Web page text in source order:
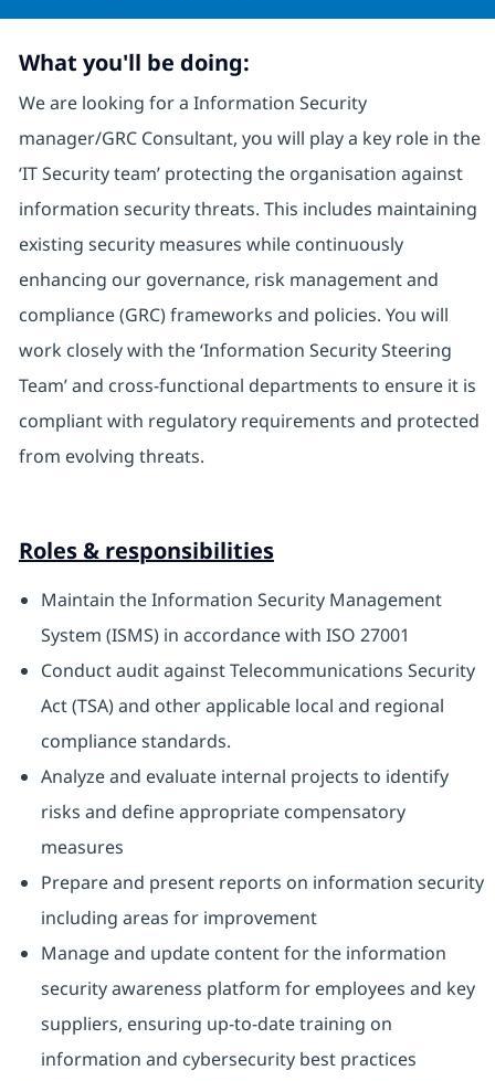
What you'll be doing:
We are looking for a Information Security
manager/GRC Consultant, you will play a key role in the
‘IT Security team’ protecting the organisation against
information security threats. This includes maintaining
existing security measures while continuously
enhancing our governance, risk management and
compliance (GRC) frameworks and policies. You will
work closely with the ‘Information Security Steering
Team’ and cross-functional departments to ensure it is
compliant with regulatory requirements and protected
from evolving threats.
Roles & responsibilities
Maintain the Information Security Management
System (ISMS) in accordance with ISO 27001
Conduct audit against Telecommunications Security
Act (TSA) and other applicable local and regional
compliance standards.
Analyze and evaluate internal projects to identify
risks and define appropriate compensatory
measures
Prepare and present reports on information security
including areas for improvement
Manage and update content for the information
security awareness platform for employees and key
suppliers, ensuring up-to-date training on
information and cybersecurity best practices